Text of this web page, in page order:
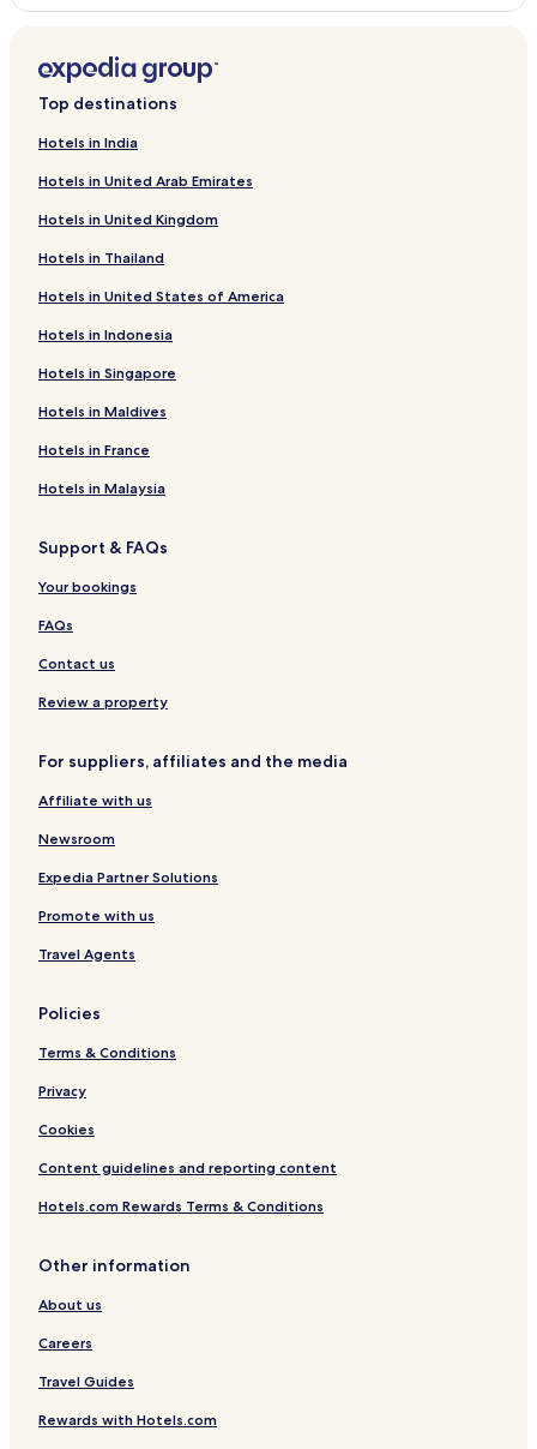
Top destinations
Hotels in India
Hotels in United Arab Emirates
Hotels in United Kingdom
Hotels in Thailand
Hotels in United States of America
Hotels in Indonesia
Hotels in Singapore
Hotels in Maldives
Hotels in France
Hotels in Malaysia
Support & FAQs
Your bookings
FAQs
Contact us
Review a property
For suppliers, affiliates and the media
Affiliate with us
Newsroom
Expedia Partner Solutions
Promote with us
Travel Agents
Policies
Terms & Conditions
Privacy
Cookies
Content guidelines and reporting content
Hotels.com Rewards Terms & Conditions
Other information
About us
Careers
Travel Guides
Rewards with Hotels.com